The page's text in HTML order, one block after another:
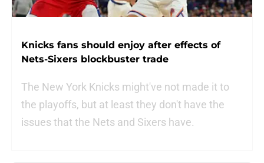
Knicks fans should enjoy after effects of
Nets-Sixers blockbuster trade
The New York Knicks might've not made it to
the playoffs, but at least they don't have the
issues that the Nets and Sixers have.